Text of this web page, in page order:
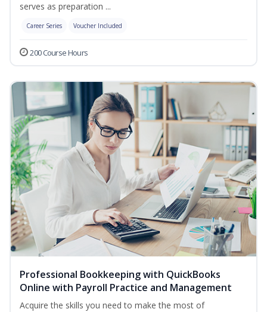
serves as preparation ...
Career Series Voucher Included
200 Course Hours
Professional Bookkeeping with QuickBooks
Online with Payroll Practice and Management
Acquire the skills you need to make the most of